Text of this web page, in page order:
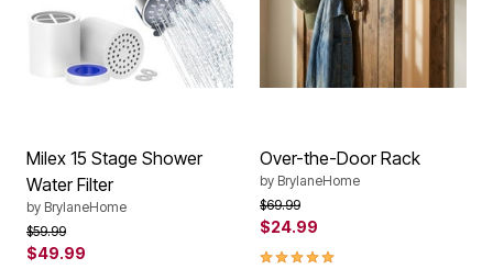
Milex 15 Stage Shower
Water Filter
by BrylaneHome
Price reduced from
$59.99to
$49.99
Over-the-Door Rack
by BrylaneHome
Price reduced from
$69.99to
$24.99
4.8 out of 5 Customer Rating